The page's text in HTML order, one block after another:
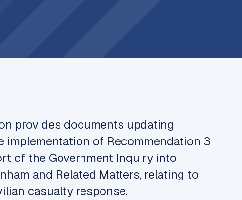
provides documents updating
implementation of Recommendation 3
of the Government Inquiry into
and Related Matters, relating to
casualty response.